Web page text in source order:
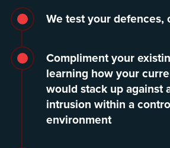
We test your defences,
Compliment your
learning how your
would stack up against
intrusion within a
environment